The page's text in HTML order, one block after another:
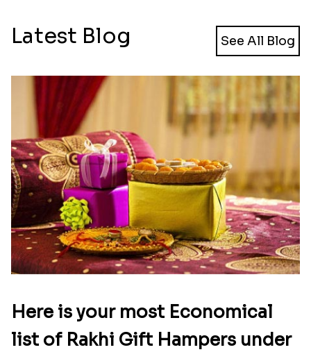
Latest Blog See All Blog
Here is your most Economical
list of Rakhi Gift Hampers under